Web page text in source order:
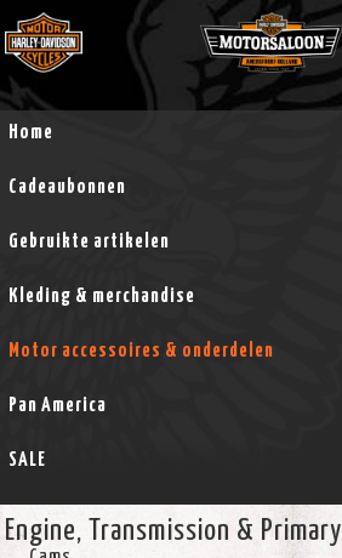
Home
Cadeaubonnen
Gebruikte artikelen
Kleding & merchandise
Motor accessoires & onderdelen
Pan America
SALE
Engine, Transmission & Primary